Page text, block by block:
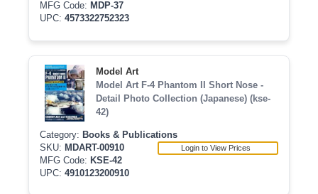
MFG Code: MDP-37
UPC: 4573322752323
Model Art
Model Art F-4 Phantom II Short Nose -
Detail Photo Collection (Japanese) (kse-
42)
Category: Books & Publications
SKU: MDART-00910
MFG Code: KSE-42
UPC: 4910123200910
Login to View Prices